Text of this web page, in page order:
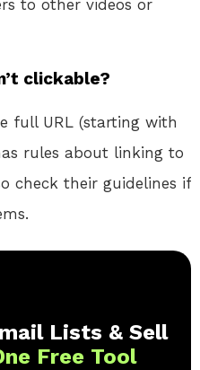
to other videos or
clickable?
full URL (starting with
rules about linking to
check their guidelines if
Lists & Sell
Free Tool